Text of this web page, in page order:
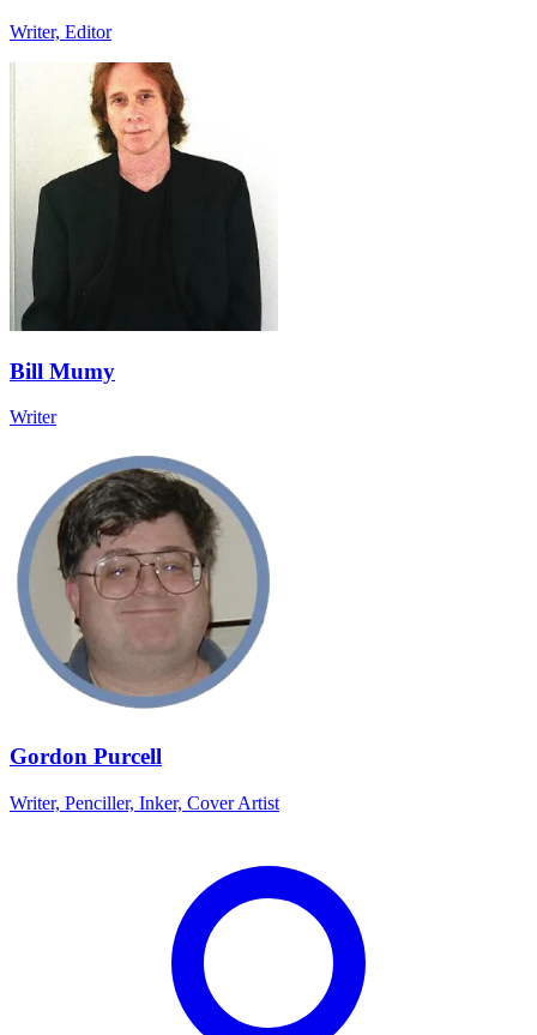
Writer, Editor
Bill Mumy
Writer
Gordon Purcell
Writer, Penciller, Inker, Cover Artist